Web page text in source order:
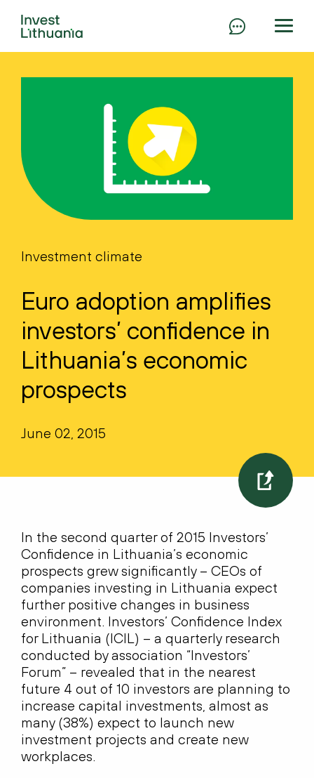
Investment climate
Euro adoption amplifies
investors’ confidence in
Lithuania’s economic
prospects
June 02, 2015
In the second quarter of 2015 Investors’
Confidence in Lithuania’s economic
prospects grew significantly – CEOs of
companies investing in Lithuania expect
further positive changes in business
environment. Investors’ Confidence Index
for Lithuania (ICIL) – a quarterly research
conducted by association “Investors’
Forum” – revealed that in the nearest
future 4 out of 10 investors are planning to
increase capital investments, almost as
many (38%) expect to launch new
investment projects and create new
workplaces.